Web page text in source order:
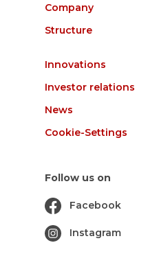
Company
Structure
Innovations
Investor relations
News
Cookie-Settings
Follow us on
Facebook
Instagram